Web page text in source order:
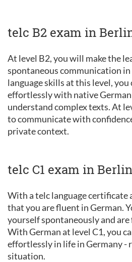
telc B2 exam in
At level B2, you will make the
spontaneous communication
language skills at this level,
effortlessly with native German
understand complex texts. At
to communicate with
private context.
telc C1 exam in Berlin
With a telc language certificate
that you are fluent in German.
yourself spontaneously and
With German at level C1, you
effortlessly in life in Germany -
situation.